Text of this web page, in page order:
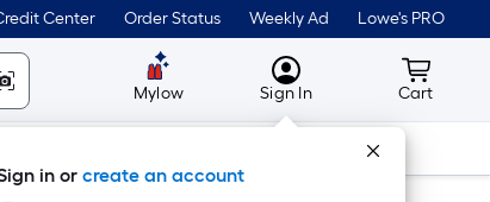
Center Order Status Weekly Ad Lowe's PRO
Mylow MyLowes
Sign In
in or create an account
Cart
Cart
Tools